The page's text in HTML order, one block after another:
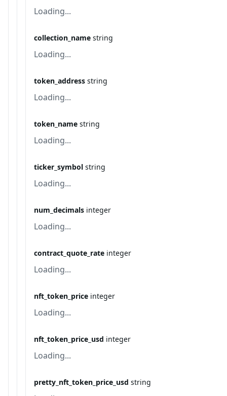
Loading...
collection_name string
Loading...
token_address string
Loading...
token_name string
Loading...
ticker_symbol string
Loading...
num_decimals integer
Loading...
contract_quote_rate integer
Loading...
nft_token_price integer
Loading...
nft_token_price_usd integer
Loading...
pretty_nft_token_price_usd string